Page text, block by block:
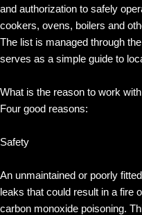
and authorization to safely
cookers, ovens, boilers and
The list is managed through
serves as a simple guide to
What is the reason to work
Four good reasons:
Safety
An unmaintained or poorly
leaks that could result in a fire
carbon monoxide poisoning.